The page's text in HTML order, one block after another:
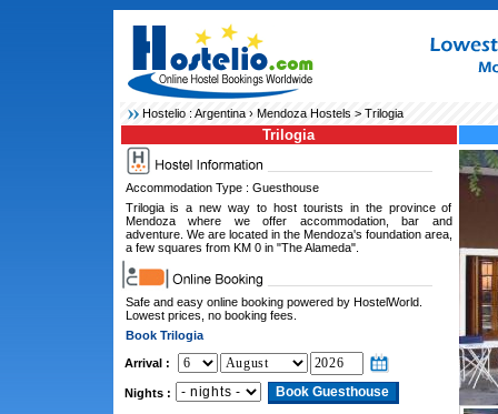
Hostelio :Argentina› Mendoza Hostels > Trilogia
Trilogia
Accommodation Type : Guesthouse
Trilogia is a new way to host tourists in the province of
Mendoza where we offer accommodation, bar and
adventure. We are located in the Mendoza's foundation area,
a few squares from KM 0 in "The Alameda".
Safe and easy online booking powered by HostelWorld.
Lowest prices, no booking fees.
Book Trilogia
Arrival :
Nights :